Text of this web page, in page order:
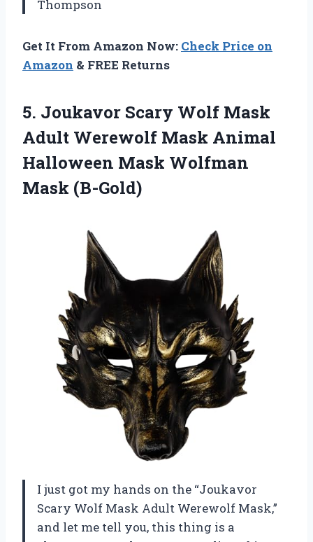
Thompson
Get It From Amazon Now: Check Price on
Amazon & FREE Returns
5. Joukavor Scary Wolf Mask
Adult Werewolf Mask Animal
Halloween Mask Wolfman
Mask (B-Gold)
I just got my hands on the “Joukavor
Scary Wolf Mask Adult Werewolf Mask,”
and let me tell you, this thing is a